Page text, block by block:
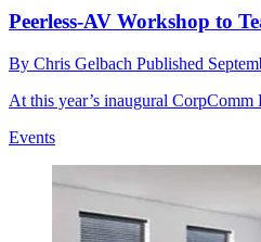
Peerless-AV Workshop to
By Chris Gelbach Published
At this year’s inaugural
Events